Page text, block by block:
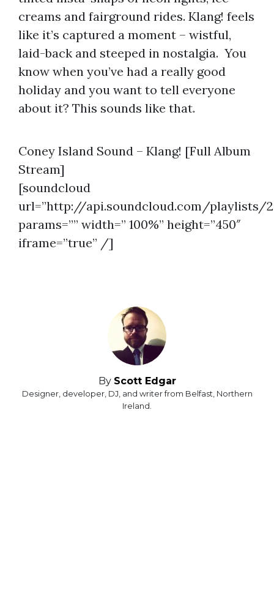
creams and fairground rides. Klang! feels
like it’s captured a moment – wistful,
laid-back and steeped in nostalgia. You
know when you’ve had a really good
holiday and you want to tell everyone
about it? This sounds like that.
Coney Island Sound – Klang! [Full Album
Stream]
[soundcloud
url=”http://api.soundcloud.com/playlists/
params=”” width=” 100%” height=”450″
iframe=”true” /]
By Scott Edgar
Designer, developer, DJ, and writer from Belfast, Northern
Ireland.